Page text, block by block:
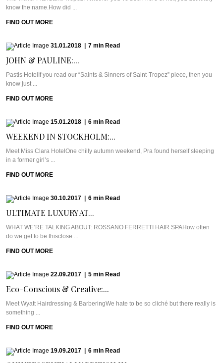
know the name.How did ...
FIND OUT MORE
31.01.2018 7 min Read
JOHN & PAULINE:...
Pastis HotelIf you read our “Saints & Sinners of Saint-Tropez” piece, then you
know just ...
FIND OUT MORE
15.01.2018 6 min Read
WEEKEND IN STOCKHOLM:...
Meet Miss Clara HotelOne chilly autumn weekend, Pra found herself sleeping
in a former girl’s ...
FIND OUT MORE
30.10.2017 6 min Read
ULTIMATE LUXURY AT...
WHAT WE’RE TALKING ABOUT: ROSSANO FERRETTI HAIR SPAHow often
do we get to be thisclose ...
FIND OUT MORE
22.09.2017 5 min Read
Eco-Conscious & Creative:...
Meet Wyatt Hairdressing & BarberingWe hate to be so cliché but there really is
something ...
FIND OUT MORE
19.09.2017 6 min Read